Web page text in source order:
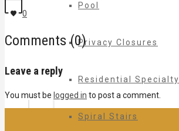
Pool
Privacy Closures
Residential Specialty
Spiral Stairs
0
Comments (0)
Leave a reply
You must be logged in to post a comment.